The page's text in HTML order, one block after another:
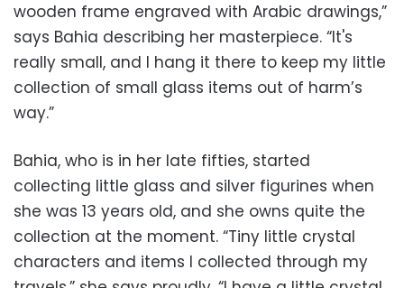
wooden frame engraved with Arabic drawings,”
says Bahia describing her masterpiece. “It's
really small, and I hang it there to keep my little
collection of small glass items out of harm’s
way.”
Bahia, who is in her late fifties, started
collecting little glass and silver figurines when
she was 13 years old, and she owns quite the
collection at the moment. “Tiny little crystal
characters and items I collected through my